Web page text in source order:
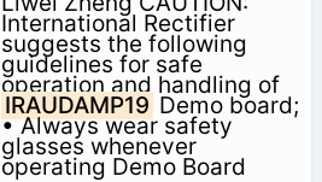
International Rectifier
suggests the following
guidelines for safe
operation and handling of
IRAUDAMP19 Demo board;
• Always wear safety
glasses whenever
operating Demo Board